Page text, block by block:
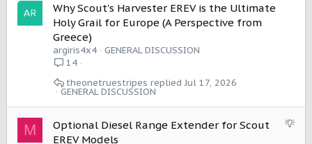
Why Scout's Harvester EREV is the Ultimate
Holy Grail for Europe (A Perspective from
Greece)
argiris4x4
GENERAL DISCUSSION
14
GENERAL DISCUSSION
Jul 17, 2026
theonetruestripes
M
S
Optional Diesel Range Extender for Scout
EREV Models